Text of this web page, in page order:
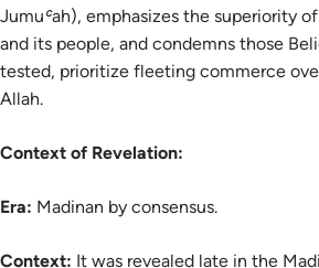
Jumuʿah), emphasizes the superiority
and its people, and condemns those
tested, prioritize fleeting commerce
Allah.
Context of Revelation:
Era: Madinan by consensus.
Context: It was revealed late in the